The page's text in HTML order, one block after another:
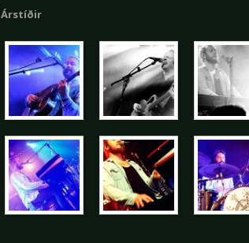
Árstíðir